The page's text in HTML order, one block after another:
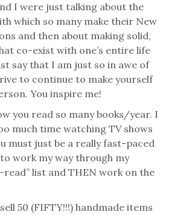
I were just talking about the
which so many make their New
and then about making solid,
co-exist with one’s entire life
say that I am just so in awe of
to continue to make yourself
You inspire me!
you read so many books/year. I
much time watching TV shows
must just be a really fast-paced
work my way through my
read” list and THEN work on the
50 (FIFTY!!!) handmade items